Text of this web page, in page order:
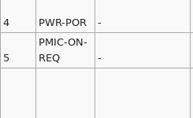
4 PWR-POR -
5
PMIC-ON-
REQ
-